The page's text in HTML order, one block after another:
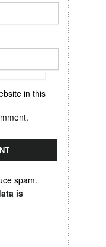
in this
spam.
is